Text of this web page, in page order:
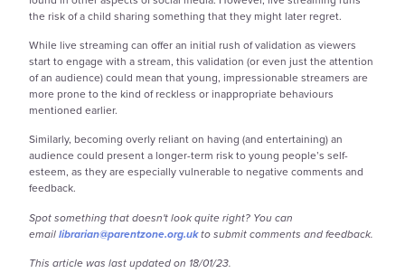
the risk of a child sharing something that they might later regret.
While live streaming can offer an initial rush of validation as viewers
start to engage with a stream, this validation (or even just the attention
of an audience) could mean that young, impressionable streamers are
more prone to the kind of reckless or inappropriate behaviours
mentioned earlier.
Similarly, becoming overly reliant on having (and entertaining) an
audience could presenta longer-term risk to young people’s self-
esteem, as they are especially vulnerable to negative comments and
feedback.
Spot something that doesn't look quite right? You can
emaillibrarian@parentzone.org.ukto submit comments and feedback.
This article was last updated on 18/01/23.